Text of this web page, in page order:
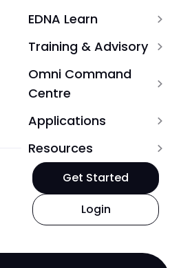
EDNA Learn expand_more
Training & Advisory expand_more
Omni Command
Centre
expand_more
Applications expand_more
Resources expand_more
Login
Get Started